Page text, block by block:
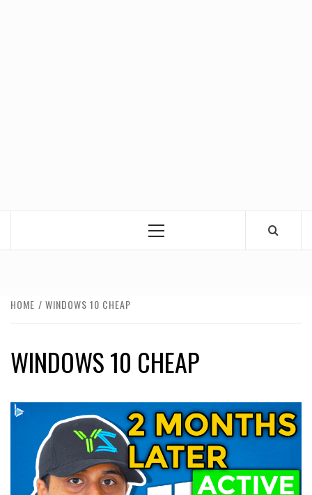
Primary
HOME WINDOWS 10 CHEAP
WINDOWS 10 CHEAP